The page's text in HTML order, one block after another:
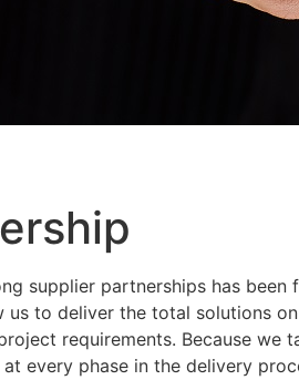
supplier partnerships has
us to deliver the total solutions
requirements. Because we
at every phase in the delivery